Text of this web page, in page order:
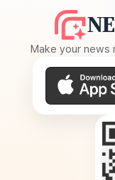
Make your